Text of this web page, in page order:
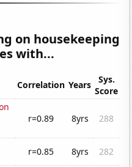
on housekeeping
with...
Correlation Years
Sys.
Score
r=0.89 8yrs 288
r=0.85 8yrs
282